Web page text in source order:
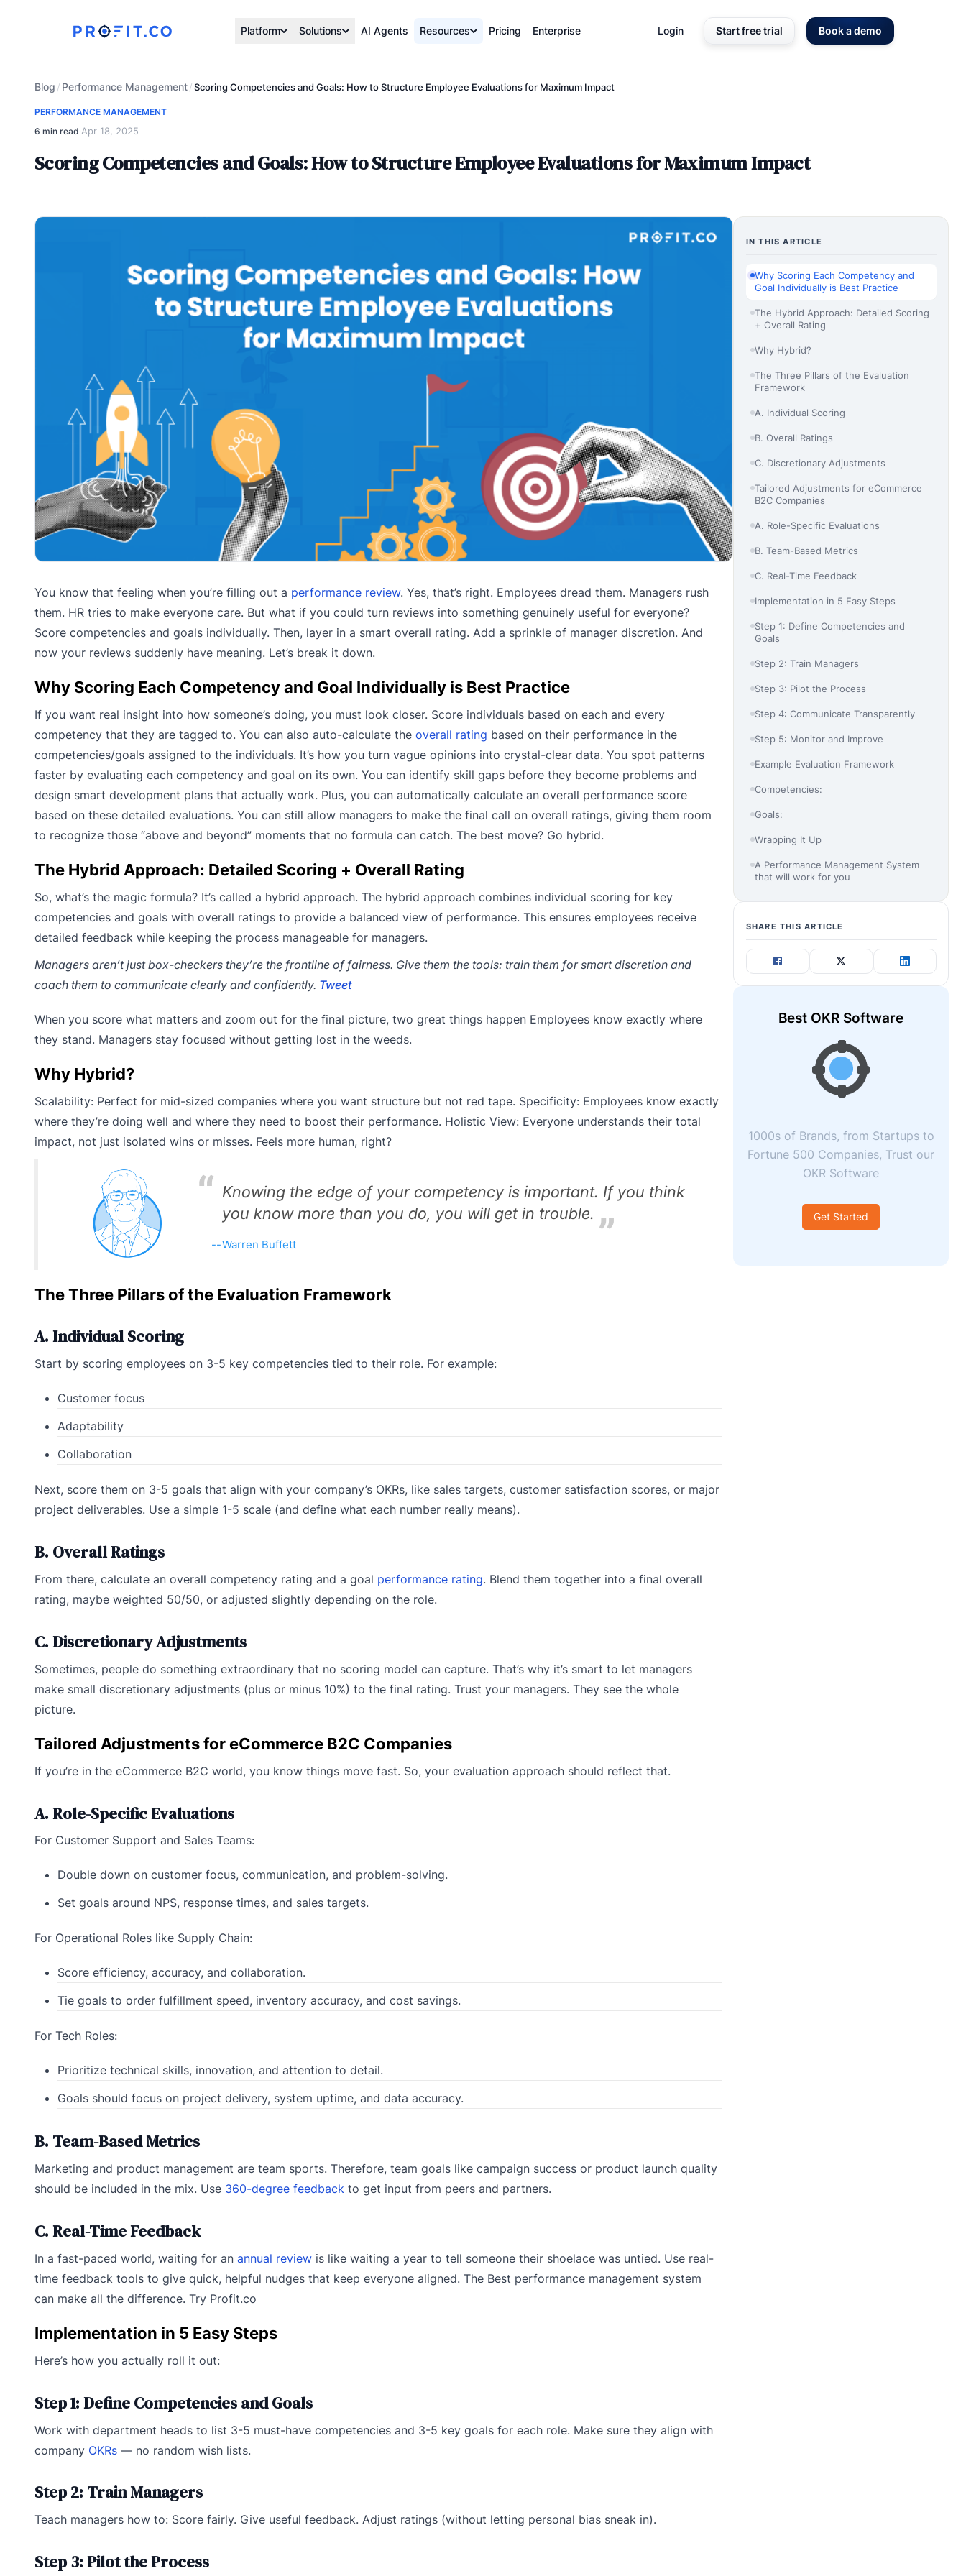
Platform Solutions AI Agents Resources Pricing Enterprise Login Start free trial Book a demo
Blog / Performance Management/Scoring Competencies and Goals: How to Structure Employee Evaluations for Maximum Impact
PERFORMANCE MANAGEMENT
6 min read·Apr 18, 2025
Scoring Competencies and Goals: How to Structure Employee Evaluations for Maximum Impact
You know that feeling when you’re filling out a performance review. Yes, that’s right. Employees dread them. Managers rush
them. HR tries to make everyone care. But what if you could turn reviews into something genuinely useful for everyone?
Score competencies and goals individually. Then, layer in a smart overall rating. Add a sprinkle of manager discretion. And
now your reviews suddenly have meaning. Let’s break it down.
Why Scoring Each Competency and Goal Individually is Best Practice
If you want real insight into how someone’s doing, you must look closer. Score individuals based on each and every
competency that they are tagged to. You can also auto-calculate the overall rating based on their performance in the
competencies/goals assigned to the individuals. It’s how you turn vague opinions into crystal-clear data. You spot patterns
faster by evaluating each competency and goal on its own. You can identify skill gaps before they become problems and
design smart development plans that actually work. Plus, you can automatically calculate an overall performance score
based on these detailed evaluations. You can still allow managers to make the final call on overall ratings, giving them room
to recognize those “above and beyond” moments that no formula can catch. The best move? Go hybrid.
The Hybrid Approach: Detailed Scoring + Overall Rating
So, what’s the magic formula? It’s called a hybrid approach. The hybrid approach combines individual scoring for key
competencies and goals with overall ratings to provide a balanced view of performance. This ensures employees receive
detailed feedback while keeping the process manageable for managers.
Managers aren’t just box-checkers they’re the frontline of fairness. Give them the tools: train them for smart discretion and
coach them to communicate clearly and confidently. Tweet
When you score what matters and zoom out for the final picture, two great things happen Employees know exactly where
they stand. Managers stay focused without getting lost in the weeds.
Why Hybrid?
Scalability: Perfect for mid-sized companies where you want structure but not red tape. Specificity: Employees know exactly
where they’re doing well and where they need to boost their performance. Holistic View: Everyone understands their total
impact, not just isolated wins or misses. Feels more human, right?
Knowing the edge of your competency is important. If you think
you know more than you do, you will get in trouble.
Warren Buffett
The Three Pillars of the Evaluation Framework
A. Individual Scoring
Start by scoring employees on 3-5 key competencies tied to their role. For example:
Customer focus
Adaptability
Collaboration
Next, score them on 3-5 goals that align with your company’s OKRs, like sales targets, customer satisfaction scores, or major
project deliverables. Use a simple 1-5 scale (and define what each number really means).
B. Overall Ratings
From there, calculate an overall competency rating and a goal performance rating. Blend them together into a final overall
rating, maybe weighted 50/50, or adjusted slightly depending on the role.
C. Discretionary Adjustments
Sometimes, people do something extraordinary that no scoring model can capture. That’s why it’s smart to let managers
make small discretionary adjustments (plus or minus 10%) to the final rating. Trust your managers. They see the whole
picture.
Tailored Adjustments for eCommerce B2C Companies
If you’re in the eCommerce B2C world, you know things move fast. So, your evaluation approach should reflect that.
A. Role-Specific Evaluations
For Customer Support and Sales Teams:
Double down on customer focus, communication, and problem-solving.
Set goals around NPS, response times, and sales targets.
For Operational Roles like Supply Chain:
Score efficiency, accuracy, and collaboration.
Tie goals to order fulfillment speed, inventory accuracy, and cost savings.
For Tech Roles:
Prioritize technical skills, innovation, and attention to detail.
Goals should focus on project delivery, system uptime, and data accuracy.
B. Team-Based Metrics
Marketing and product management are team sports. Therefore, team goals like campaign success or product launch quality
should be included in the mix. Use 360-degree feedback to get input from peers and partners.
C. Real-Time Feedback
In a fast-paced world, waiting for an annual review is like waiting a year to tell someone their shoelace was untied. Use real-
time feedback tools to give quick, helpful nudges that keep everyone aligned. The Best performance management system
can make all the difference. Try Profit.co
Implementation in 5 Easy Steps
Here’s how you actually roll it out:
Step 1: Define Competencies and Goals
Work with department heads to list 3-5 must-have competencies and 3-5 key goals for each role. Make sure they align with
company OKRs — no random wish lists.
Step 2: Train Managers
Teach managers how to: Score fairly. Give useful feedback. Adjust ratings (without letting personal bias sneak in).
Step 3: Pilot the Process
IN THIS ARTICLE
Why Scoring Each Competency and
Goal Individually is Best Practice
The Hybrid Approach: Detailed Scoring
+ Overall Rating
Why Hybrid?
The Three Pillars of the Evaluation
Framework
A. Individual Scoring
B. Overall Ratings
C. Discretionary Adjustments
Tailored Adjustments for eCommerce
B2C Companies
A. Role-Specific Evaluations
B. Team-Based Metrics
C. Real-Time Feedback
Implementation in 5 Easy Steps
Step 1: Define Competencies and
Goals
Step 2: Train Managers
Step 3: Pilot the Process
Step 4: Communicate Transparently
Step 5: Monitor and Improve
Example Evaluation Framework
Competencies:
Goals:
Wrapping It Up
A Performance Management System
that will work for you
SHARE THIS ARTICLE
Best OKR Software
1000s of Brands, from Startups to
Fortune 500 Companies, Trust our
OKR Software
Get Started